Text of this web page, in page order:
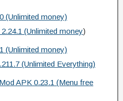
(Unlimited money)
(Unlimited money)
(Unlimited money)
(Unlimited Everything)
APK 0.23.1 (Menu free